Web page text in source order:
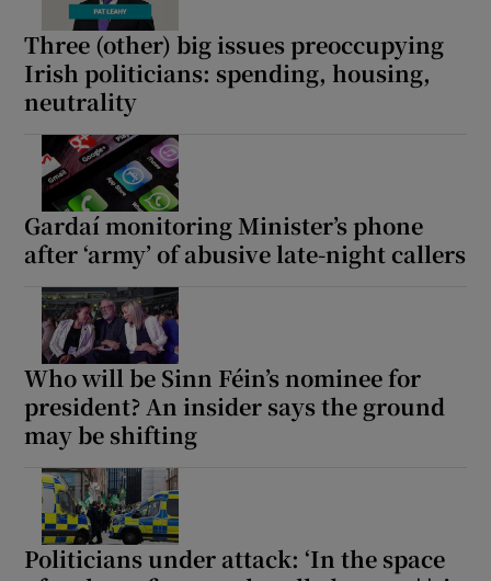
Three (other) big issues preoccupying
Irish politicians: spending, housing,
neutrality
Gardaí monitoring Minister’s phone
after ‘army’ of abusive late-night callers
Who will be Sinn Féin’s nominee for
president? An insider says the ground
may be shifting
Politicians under attack: ‘In the space